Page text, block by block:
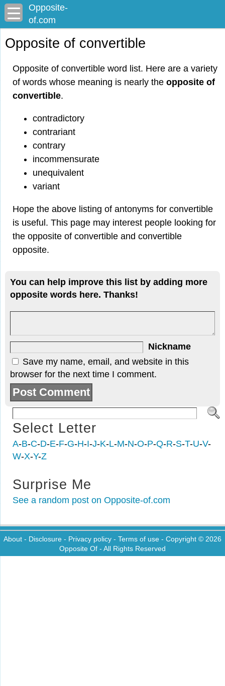
Opposite-
of.com
Opposite of convertible
Opposite of convertible word list. Here are a variety
of words whose meaning is nearly the opposite of
convertible.
contradictory
contrariant
contrary
incommensurate
unequivalent
variant
Hope the above listing of antonyms for convertible
is useful. This page may interest people looking for
the opposite of convertible and convertible
opposite.
You can help improve this list by adding more
opposite words here. Thanks!
Nickname
Save my name, email, and website in this
browser for the next time I comment.
Select Letter
A-B-C-D-E-F-G-H-I-J-K-L-M-N-O-P-Q-R-S-T-U-V-
W-X-Y-Z
Surprise Me
See a random post on Opposite-of.com
About - Disclosure - Privacy policy - Terms of use - Copyright © 2026
Opposite Of - All Rights Reserved